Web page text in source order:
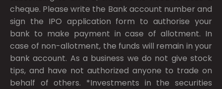
cheque. Please write the Bank account number and
sign the IPO application form to authorise your
bank to make payment in case of allotment. In
case of non-allotment, the funds will remain in your
bank account. As a business we do not give stock
tips, and have not authorized anyone to trade on
behalf of others. *Investments in the securities